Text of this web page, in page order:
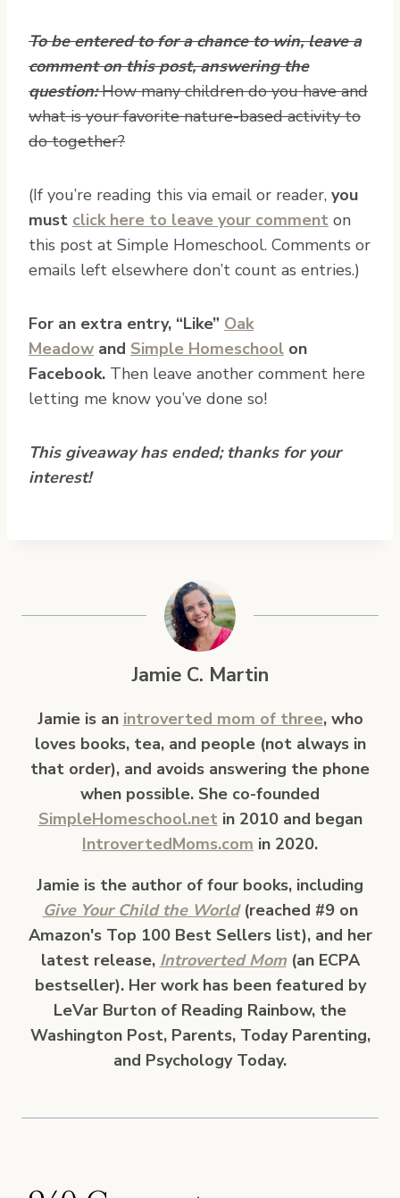
To be entered to for a chance to win, leave a
comment on this post, answering the
question:How many children do you have and
what is your favorite nature-based activity to
do together?
(If you’re reading this via email or reader, you
must click here to leave your comment on
this post at Simple Homeschool. Comments or
emails left elsewhere don’t count as entries.)
For an extra entry, “Like” Oak
Meadow and Simple Homeschool on
Facebook. Then leave another comment here
letting me know you’ve done so!
This giveaway has ended; thanks for your
interest!
Jamie C. Martin
Jamie is an introverted mom of three, who
loves books, tea, and people (not always in
that order), and avoids answering the phone
when possible. She co-founded
SimpleHomeschool.net in 2010 and began
IntrovertedMoms.com in 2020.
Jamie is the author of four books, including
Give Your Child the World(reached #9 on
Amazon's Top 100 Best Sellers list), and her
latest release, Introverted Mom(an ECPA
bestseller). Her work has been featured by
LeVar Burton of Reading Rainbow, the
Washington Post, Parents, Today Parenting,
and Psychology Today.